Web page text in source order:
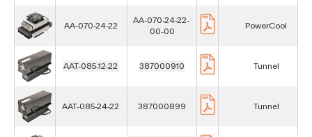
AA-070-24-22
AA-070-24-22-
00-00
PowerCool
AAT-085-12-22 387000910 Tunnel
AAT-085-24-22 387000899 Tunnel